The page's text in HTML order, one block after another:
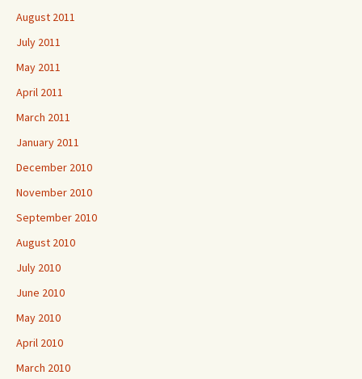
August 2011
July 2011
May 2011
April 2011
March 2011
January 2011
December 2010
November 2010
September 2010
August 2010
July 2010
June 2010
May 2010
April 2010
March 2010